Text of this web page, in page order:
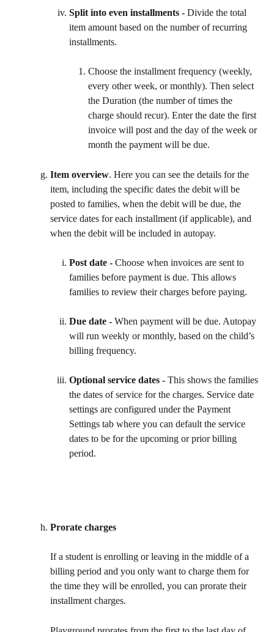
Split into even installments - Divide the total
item amount based on the number of recurring
installments.
Choose the installment frequency (weekly,
every other week, or monthly). Then select
the Duration (the number of times the
charge should recur). Enter the date the first
invoice will post and the day of the week or
month the payment will be due.
Item overview. Here you can see the details for the
item, including the specific dates the debit will be
posted to families, when the debit will be due, the
service dates for each installment (if applicable), and
when the debit will be included in autopay.
Post date - Choose when invoices are sent to
families before payment is due. This allows
families to review their charges before paying.
Due date - When payment will be due. Autopay
will run weekly or monthly, based on the child’s
billing frequency.
Optional service dates - This shows the families
the dates of service for the charges. Service date
settings are configured under the Payment
Settings tab where you can default the service
dates to be for the upcoming or prior billing
period.
Prorate charges
If a student is enrolling or leaving in the middle of a
billing period and you only want to charge them for
the time they will be enrolled, you can prorate their
installment charges.